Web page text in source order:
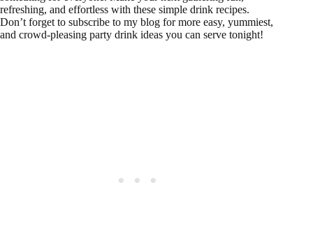
refreshing, and effortless with these simple drink recipes.
Don’t forget to subscribe to my blog for more easy, yummiest,
and crowd-pleasing party drink ideas you can serve tonight!